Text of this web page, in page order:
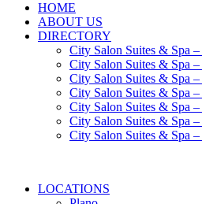
HOME
ABOUT US
DIRECTORY
City Salon Suites & Spa –
City Salon Suites & Spa
City Salon Suites & Spa
City Salon Suites & Spa
City Salon Suites & Spa
City Salon Suites & Spa –
City Salon Suites & Spa
LOCATIONS